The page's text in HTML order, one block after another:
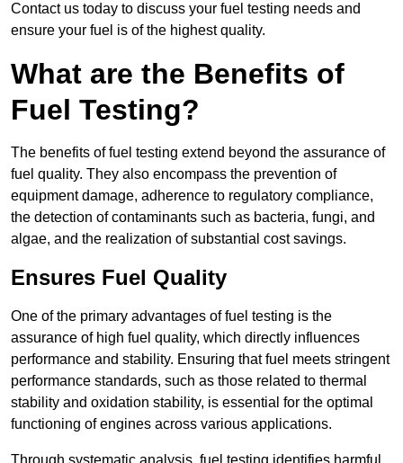
Contact us today to discuss your fuel testing needs and
ensure your fuel is of the highest quality.
What are the Benefits of
Fuel Testing?
The benefits of fuel testing extend beyond the assurance of
fuel quality. They also encompass the prevention of
equipment damage, adherence to regulatory compliance,
the detection of contaminants such as bacteria, fungi, and
algae, and the realization of substantial cost savings.
Ensures Fuel Quality
One of the primary advantages of fuel testing is the
assurance of high fuel quality, which directly influences
performance and stability. Ensuring that fuel meets stringent
performance standards, such as those related to thermal
stability and oxidation stability, is essential for the optimal
functioning of engines across various applications.